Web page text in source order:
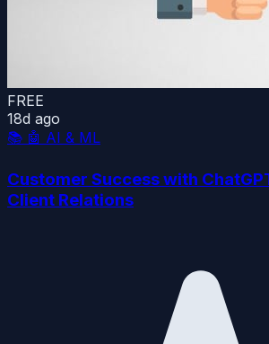
FREE
18d ago
📚 🤖 AI & ML
Customer Success with
Client Relations